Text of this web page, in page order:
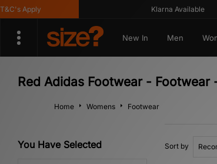
Apply Klarna Available
New In Men
Red Adidas Footwear -
Home Womens Footwear
You Have Selected Sort by